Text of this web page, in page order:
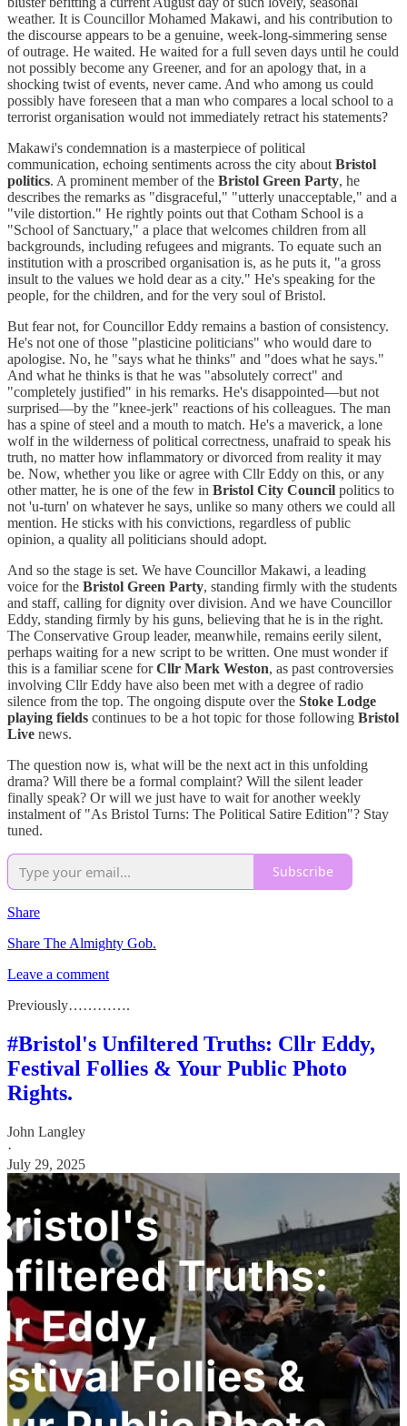
weather. It is Councillor Mohamed Makawi, and his contribution to
the discourse appears to be a genuine, week-long-simmering sense
of outrage. He waited. He waited for a full seven days until he could
not possibly become any Greener, and for an apology that, in a
shocking twist of events, never came. And who among us could
possibly have foreseen that a man who compares a local school to a
terrorist organisation would not immediately retract his statements?
Makawi's condemnation is a masterpiece of political
communication, echoing sentiments across the city about Bristol
politics. A prominent member of the Bristol Green Party, he
describes the remarks as "disgraceful," "utterly unacceptable," and a
"vile distortion." He rightly points out that Cotham School is a
"School of Sanctuary," a place that welcomes children from all
backgrounds, including refugees and migrants. To equate such an
institution with a proscribed organisation is, as he puts it, "a gross
insult to the values we hold dear as a city." He's speaking for the
people, for the children, and for the very soul of Bristol.
But fear not, for Councillor Eddy remains a bastion of consistency.
He's not one of those "plasticine politicians" who would dare to
apologise. No, he "says what he thinks" and "does what he says."
And what he thinks is that he was "absolutely correct" and
"completely justified" in his remarks. He's disappointed—but not
surprised—by the "knee-jerk" reactions of his colleagues. The man
has a spine of steel and a mouth to match. He's a maverick, a lone
wolf in the wilderness of political correctness, unafraid to speak his
truth, no matter how inflammatory or divorced from reality it may
be. Now, whether you like or agree with Cllr Eddy on this, or any
other matter, he is one of the few in Bristol City Council politics to
not 'u-turn' on whatever he says, unlike so many others we could all
mention. He sticks with his convictions, regardless of public
opinion, a quality all politicians should adopt.
And so the stage is set. We have Councillor Makawi, a leading
voice for the Bristol Green Party, standing firmly with the students
and staff, calling for dignity over division. And we have Councillor
Eddy, standing firmly by his guns, believing that he is in the right.
The Conservative Group leader, meanwhile, remains eerily silent,
perhaps waiting for a new script to be written. One must wonder if
this is a familiar scene forCllr Mark Weston, as past controversies
involving Cllr Eddy have also been met with a degree of radio
silence from the top. The ongoing dispute over the Stoke Lodge
playing fields continues to be a hot topic for those following Bristol
Live news.
The question now is, what will be the next act in this unfolding
drama? Will there be a formal complaint? Will the silent leader
finally speak? Or will we just have to wait for another weekly
instalment of "As Bristol Turns: The Political Satire Edition"? Stay
tuned.
Subscribe
Share
Share The Almighty Gob.
Leave a comment
Previously………….
#Bristol's Unfiltered Truths: Cllr Eddy,
Festival Follies & Your Public Photo
Rights.
John Langley
·
July 29, 2025